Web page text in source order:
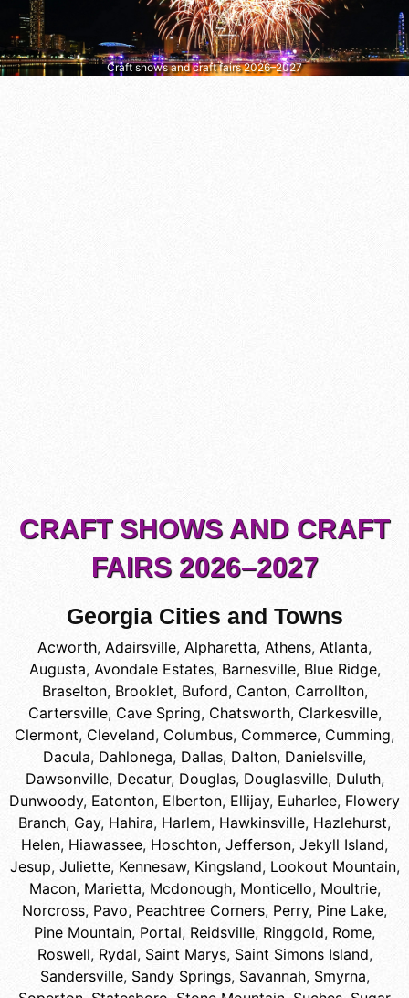
Craft shows and craft fairs 2026–2027
CRAFT SHOWS AND CRAFT
FAIRS 2026–2027
Georgia Cities and Towns
Acworth, Adairsville, Alpharetta, Athens, Atlanta,
Augusta, Avondale Estates, Barnesville, Blue Ridge,
Braselton, Brooklet, Buford, Canton, Carrollton,
Cartersville, Cave Spring, Chatsworth, Clarkesville,
Clermont, Cleveland, Columbus, Commerce, Cumming,
Dacula, Dahlonega, Dallas, Dalton, Danielsville,
Dawsonville, Decatur, Douglas, Douglasville, Duluth,
Dunwoody, Eatonton, Elberton, Ellijay, Euharlee, Flowery
Branch, Gay, Hahira, Harlem, Hawkinsville, Hazlehurst,
Helen, Hiawassee, Hoschton, Jefferson, Jekyll Island,
Jesup, Juliette, Kennesaw, Kingsland, Lookout Mountain,
Macon, Marietta, Mcdonough, Monticello, Moultrie,
Norcross, Pavo, Peachtree Corners, Perry, Pine Lake,
Pine Mountain, Portal, Reidsville, Ringgold, Rome,
Roswell, Rydal, Saint Marys, Saint Simons Island,
Sandersville, Sandy Springs, Savannah, Smyrna,